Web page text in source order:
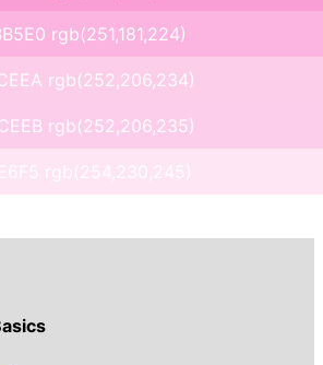
rgb(251,181,224)
rgb(252,206,234)
rgb(252,206,235)
rgb(254,230,245)